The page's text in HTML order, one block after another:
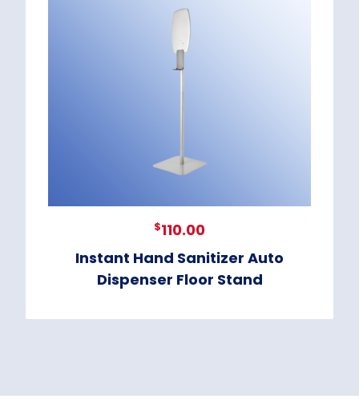
$110.00
Instant Hand Sanitizer Auto
Dispenser Floor Stand